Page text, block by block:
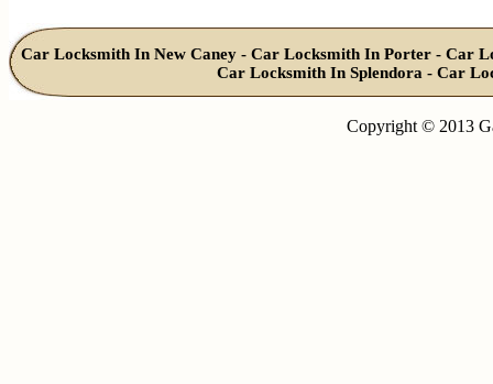
Car Locksmith In New Caney - Car Locksmith In Porter- Car
Car Locksmith In Splendora - Car
Copyright © 2013